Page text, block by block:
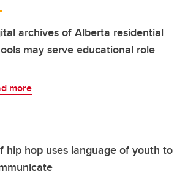
archives of Alberta residential
may serve educational role
more
hip hop uses language of youth to